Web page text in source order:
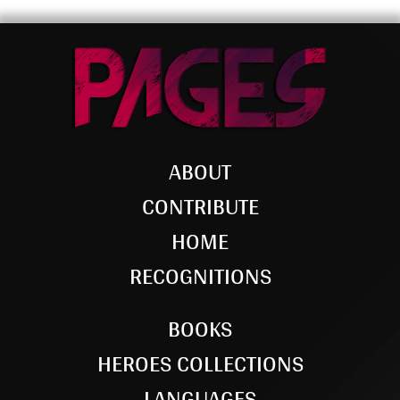
ABOUT
CONTRIBUTE
HOME
RECOGNITIONS
BOOKS
HEROES COLLECTIONS